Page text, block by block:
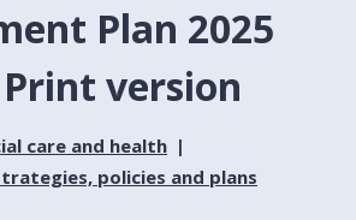
Plan 2025
version
care and health
policies and plans